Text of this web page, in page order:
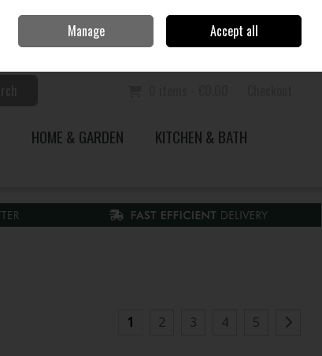
Sign in Join
HOME & GARDEN
KITCHEN & BATH
1 2 3 4 5
Manage Accept all